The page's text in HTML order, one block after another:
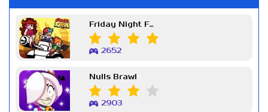
Friday Night Funkin Week 7
2652
Nulls Brawl
2903